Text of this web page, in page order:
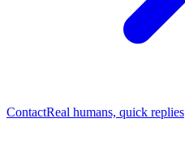
ContactReal humans, quick replies